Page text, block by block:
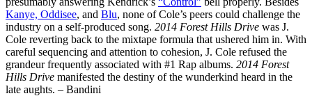
Kanye, Oddisee, and Blu, none of Cole’s peers could challenge the
industry on a self-produced song. 2014 Forest Hills Drive was J.
Cole reverting back to the mixtape formula that ushered him in. With
careful sequencing and attention to cohesion, J. Cole refused the
grandeur frequently associated with #1 Rap albums. 2014 Forest
Hills Drive manifested the destiny of the wunderkind heard in the
late aughts. – Bandini